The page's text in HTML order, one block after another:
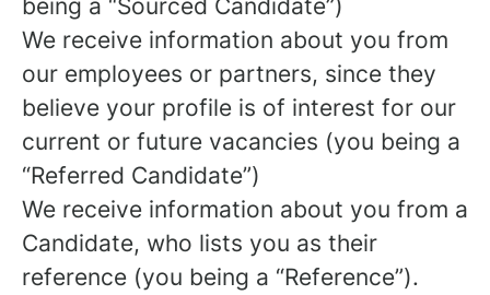
being a “Sourced Candidate”)
We receive information about you from
our employees or partners, since they
believe your profile is of interest for our
current or future vacancies (you being a
“Referred Candidate”)
We receive information about you from a
Candidate, who lists you as their
reference (you being a “Reference”).